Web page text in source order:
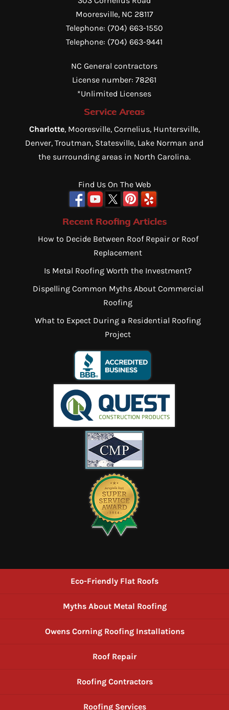
Mooresville, NC 28117
Telephone: (704) 663-1550
Telephone: (704) 663-9441
NC General contractors
License number: 78261
*Unlimited Licenses
Service Areas
Charlotte, Mooresville, Cornelius, Huntersville,
Denver, Troutman, Statesville, Lake Norman and
the surrounding areas in North Carolina.
Find Us On The Web
Recent Roofing Articles
How to Decide Between Roof Repair or Roof
Replacement
Is Metal Roofing Worth the Investment?
Dispelling Common Myths About Commercial
Roofing
What to Expect During a Residential Roofing
Project
Eco-Friendly Flat Roofs
Myths About Metal Roofing
Owens Corning Roofing Installations
Roof Repair
Roofing Contractors
Roofing Services